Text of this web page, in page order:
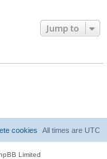
Jump to
All times are UTC
cookies
Limited